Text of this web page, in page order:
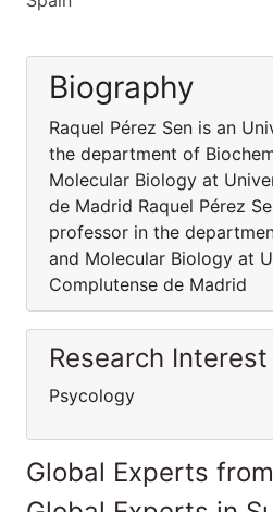
Biography
Raquel Pérez Sen is an
the department of
Molecular Biology at
de Madrid Raquel Pérez
professor in the
and Molecular Biology at
Complutense de Madrid
Research Interest
Psycology
Global Experts